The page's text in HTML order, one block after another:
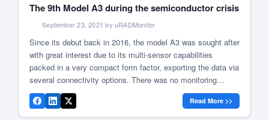
The 9th Model A3 during the semiconductor crisis
September 23, 2021 by uRADMonitor
Since its debut back in 2016, the model A3 was sought after
with great interest due to its multi-sensor capabilities
packed in a very compact form factor, exporting the data via
several connectivity options. There was no monitoring
scenario were the A3 couldn’t get the job done. So it spread
to homes, cities, universities and […]
Read More >>